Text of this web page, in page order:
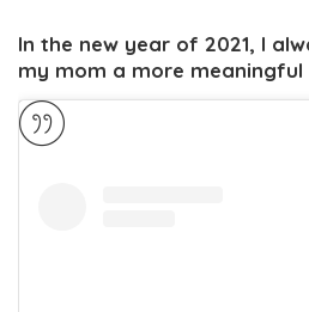
In the new year of 2021, I
my mom a more meaningful